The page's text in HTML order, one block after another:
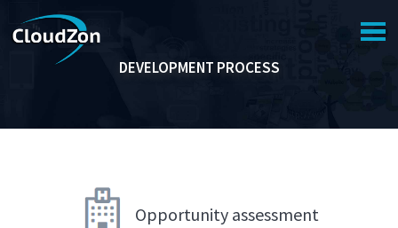
SUPPORT
DEVELOPMENT PROCESS
Opportunity assessment